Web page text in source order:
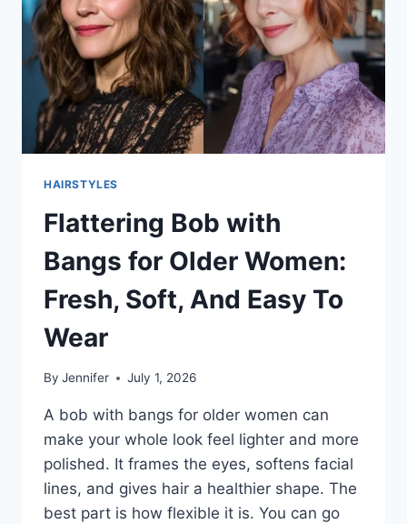
FOR
OVER
50
HAIRSTYLES
Flattering Bob with
Bangs for Older Women:
Fresh, Soft, And Easy To
Wear
By Jennifer July 1, 2026
A bob with bangs for older women can
make your whole look feel lighter and more
polished. It frames the eyes, softens facial
lines, and gives hair a healthier shape. The
best part is how flexible it is. You can go